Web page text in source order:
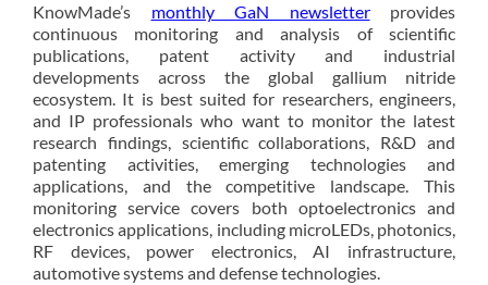
KnowMade’s monthly GaN newsletterprovides
continuous monitoring and analysis of scientific
publications, patent activity and industrial
developments across the global gallium nitride
ecosystem. It is best suited for researchers, engineers,
and IP professionals who want to monitor the latest
research findings, scientific collaborations, R&D and
patenting activities, emerging technologies and
applications, and the competitive landscape. This
monitoring service covers both optoelectronics and
electronics applications, including microLEDs, photonics,
RF devices, power electronics, AI infrastructure,
automotive systems and defense technologies.